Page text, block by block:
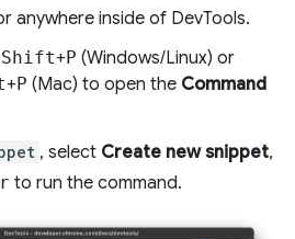
anywhere inside of DevTools.
Shift+P (Windows/Linux) or
+P (Mac) to open the Command
, select Create new snippet,
to run the command.